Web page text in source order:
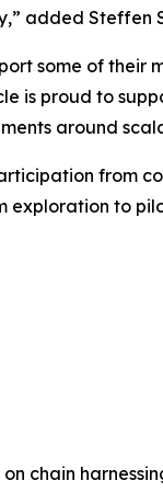
added Steffen
some of their
is proud to
around
from
to
chain